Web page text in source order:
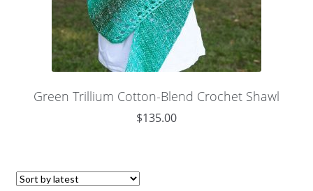
Green Trillium Cotton-Blend Crochet Shawl
$135.00